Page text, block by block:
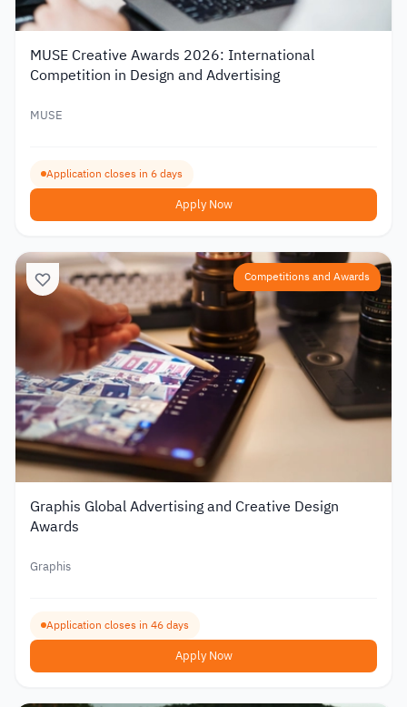
MUSE Creative Awards 2026: International
Competition in Design and Advertising
MUSE
Application closes in 6 days
Apply Now
Competitions and Awards
Graphis Global Advertising and Creative Design
Awards
Graphis
Application closes in 46 days
Apply Now